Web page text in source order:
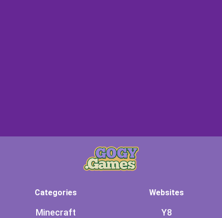
Categories
Minecraft
Websites
Y8